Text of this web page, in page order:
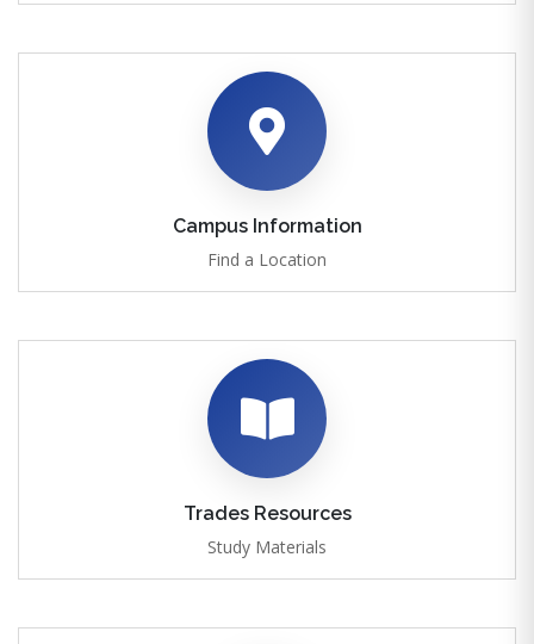
Campus Information
Find a Location
Trades Resources
Study Materials